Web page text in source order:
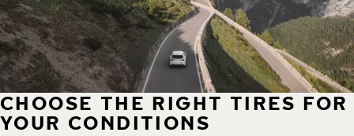
CHOOSE THE RIGHT TIRES FOR
YOUR CONDITIONS